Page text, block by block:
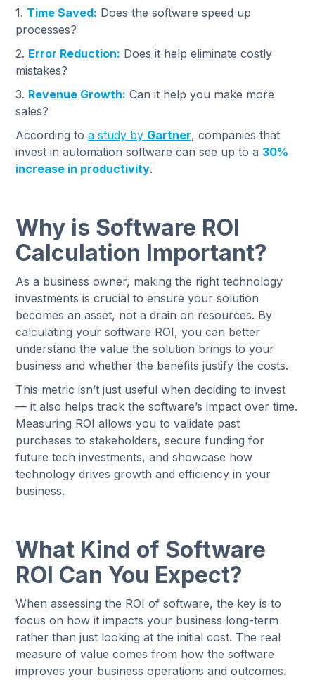
1. Time Saved: Does the software speed up
processes?
2. Error Reduction: Does it help eliminate costly
mistakes?
3. Revenue Growth: Can it help you make more
sales?
According toa study by Gartner, companies that
invest in automation software can see up to a 30%
increase in productivity.
Why is Software ROI
Calculation Important?
As a business owner, making the right technology
investments is crucial to ensure your solution
becomes an asset, not a drain on resources. By
calculating your software ROI, you can better
understand the value the solution brings to your
business and whether the benefits justify the costs.
This metric isn’t just useful when deciding to invest
— it also helps track the software’s impact over time.
Measuring ROI allows you to validate past
purchases to stakeholders, secure funding for
future tech investments, and showcase how
technology drives growth and efficiency in your
business.
What Kind of Software
ROI Can You Expect?
When assessing the ROI of software, the key is to
focus on how it impacts your business long-term
rather than just looking at the initial cost. The real
measure of value comes from how the software
improves your business operations and outcomes.